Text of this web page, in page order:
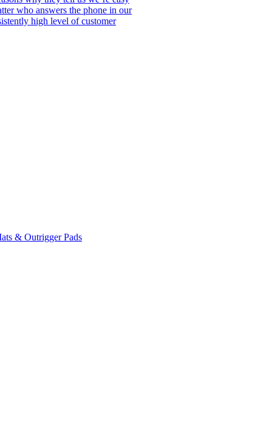
who answers the phone in our
high level of customer
& Outrigger Pads